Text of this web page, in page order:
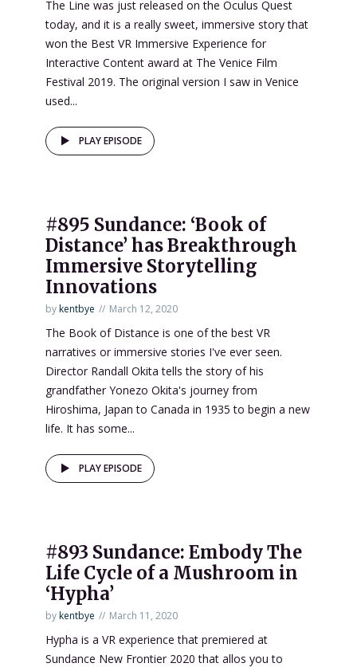
The Line was just released on the Oculus Quest
today, and it is a really sweet, immersive story that
won the Best VR Immersive Experience for
Interactive Content award at The Venice Film
Festival 2019. The original version I saw in Venice
used...
PLAY EPISODE
#895 Sundance: ‘Book of
Distance’ has Breakthrough
Immersive Storytelling
Innovations
bykentbye March 12, 2020
The Book of Distance is one of the best VR
narratives or immersive stories I've ever seen.
Director Randall Okita tells the story of his
grandfather Yonezo Okita's journey from
Hiroshima, Japan to Canada in 1935 to begin a new
life. It has some...
PLAY EPISODE
#893 Sundance: Embody The
Life Cycle of a Mushroom in
‘Hypha’
bykentbye March 11, 2020
Hypha is a VR experience that premiered at
Sundance New Frontier 2020 that allos you to